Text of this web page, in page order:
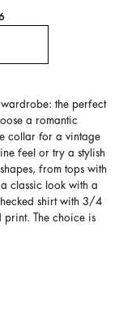
wardrobe: the perfect
a romantic
collar for a vintage
feel or try a stylish
from tops with
classic look with a
shirt with 3/4
print. The choice is